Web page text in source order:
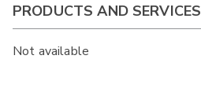
PRODUCTS AND SERVICES
Not available